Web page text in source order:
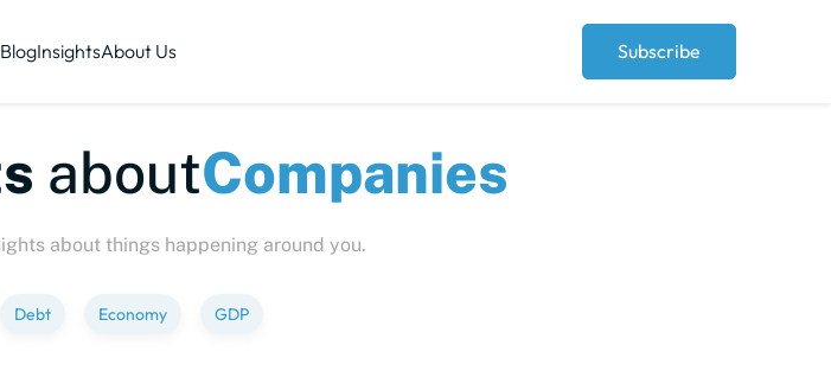
BlogInsightsAbout Us Subscribe
about
about things happening around you.
Debt Economy GDP